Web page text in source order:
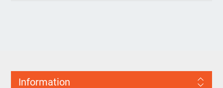
Information